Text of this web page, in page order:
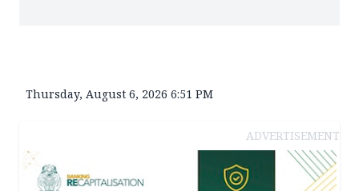
Thursday, August 6, 2026 6:51 PM
ADVERTISEMENT